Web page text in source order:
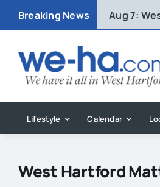
Breaking News Aug 7:
Lifestyle Calendar
West Hartford